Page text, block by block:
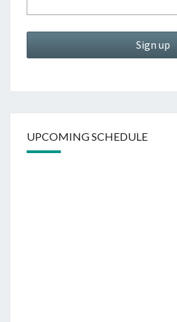
UPCOMING SCHEDULE